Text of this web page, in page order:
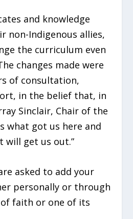
and knowledge
non-Indigenous allies,
the curriculum even
changes made were
of consultation,
in the belief that, in
Sinclair, Chair of the
what got us here and
will get us out.”
asked to add your
personally or through
faith or one of its